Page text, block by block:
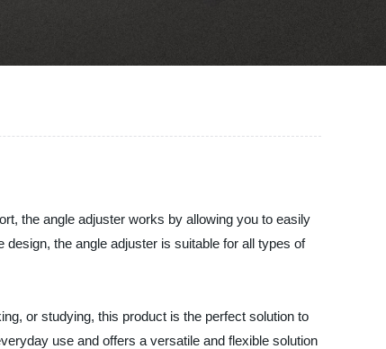
the angle adjuster works by allowing you to easily
the angle adjuster is suitable for all types of
or studying, this product is the perfect solution to
use and offers a versatile and flexible solution